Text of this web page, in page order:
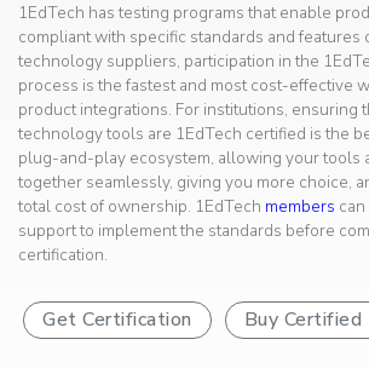
1EdTech has testing programs that enable
compliant with specific standards and features
technology suppliers, participation in the
process is the fastest and most cost-effective
product integrations. For institutions, ensuring
technology tools are 1EdTech certified is the
plug-and-play ecosystem, allowing your tools
together seamlessly, giving you more choice,
total cost of ownership. 1EdTech members
support to implement the standards before
certification.
Get Certification Buy Certified